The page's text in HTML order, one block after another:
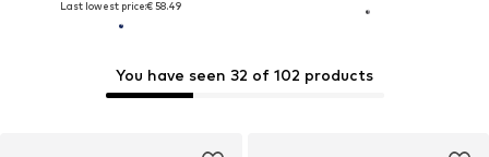
Last lowest price:€ 58.49
You have seen 32 of 102 products